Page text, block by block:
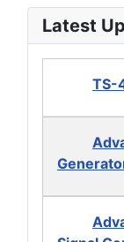
Latest
TS-